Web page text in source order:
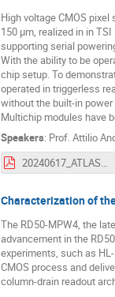
High voltage CMOS
150 μm, realized in in
supporting serial
With the ability to be
chip setup. To
operated in triggerless
without the built-in
Multichip modules have
Speakers: Prof.Attilio
20240617_ATLASPIX3Report.pdf
Characterization of
The RD50-MPW4, the
advancement in the
experiments, such as
CMOS process and
column-drain readout